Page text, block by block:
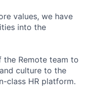
values, we have
into the
the Remote team to
culture to the
class HR platform.